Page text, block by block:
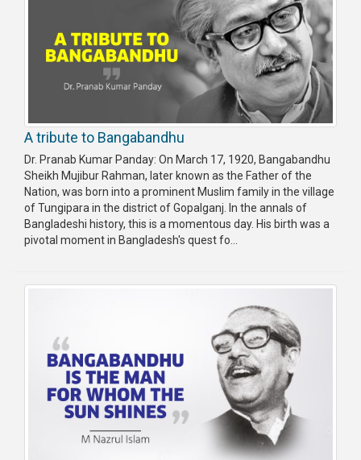
A tribute to Bangabandhu
Dr. Pranab Kumar Panday: On March 17, 1920, Banga­bandhu
Sheikh Mujibur Rah­man, later known as the Father of the
Nation, was born into a prominent Muslim family in the village
of Tungipara in the district of Gopalganj. In the annals of
Bangladeshi history, this is a momentous day. His birth was a
pivotal moment in Bangladesh's quest fo...